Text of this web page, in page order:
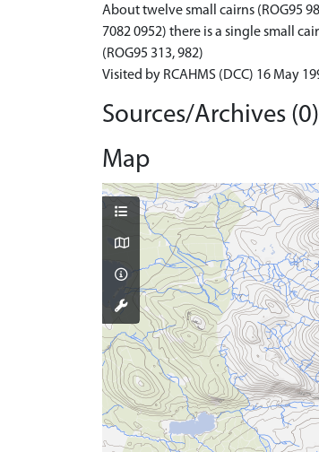
About twelve small cairns (ROG95
7082 0952) there is a single small
(ROG95 313, 982)
Visited by RCAHMS (DCC) 16 May
Sources/Archives (0)
Map